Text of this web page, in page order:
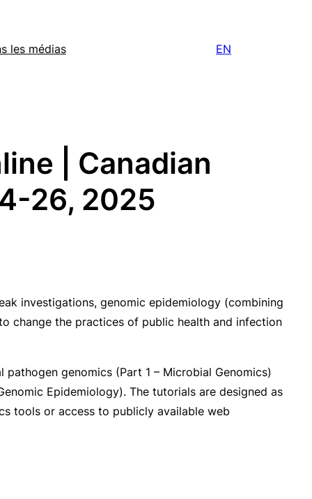
les médias EN
| Canadian
26, 2025
investigations, genomic epidemiology (combining
change the practices of public health and infection
genomics (Part 1 – Microbial Genomics)
Epidemiology). The tutorials are designed as
tools or access to publicly available web